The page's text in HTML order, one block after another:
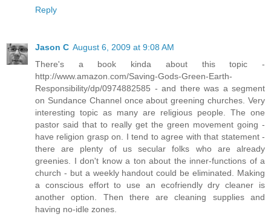
Reply
Jason C August 6, 2009 at 9:08 AM
There's a book kinda about this topic -
http://www.amazon.com/Saving-Gods-Green-Earth-
Responsibility/dp/0974882585 - and there was a segment
on Sundance Channel once about greening churches. Very
interesting topic as many are religious people. The one
pastor said that to really get the green movement going -
have religion grasp on. I tend to agree with that statement -
there are plenty of us secular folks who are already
greenies. I don't know a ton about the inner-functions of a
church - but a weekly handout could be eliminated. Making
a conscious effort to use an ecofriendly dry cleaner is
another option. Then there are cleaning supplies and
having no-idle zones.